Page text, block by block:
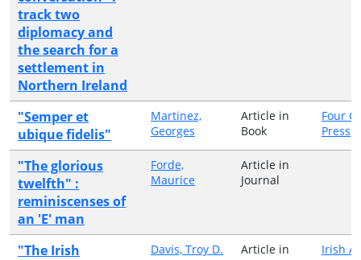
track two
diplomacy and
the search for a
settlement in
Northern Ireland
"Semper et
ubique fidelis"
Martinez,
Georges
Article in
Book
Four
Press
"The glorious
twelfth" :
reminiscenses of
an 'E' man
Forde,
Maurice
Article in
Journal
"The Irish
Davis, Troy D.
Article in
Irish